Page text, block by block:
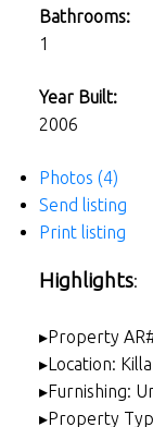
Bathrooms:
1
Year Built:
2006
Photos (4)
Send listing
Print listing
Highlights:
▸Property
▸Location:
▸Furnishing:
▸Property